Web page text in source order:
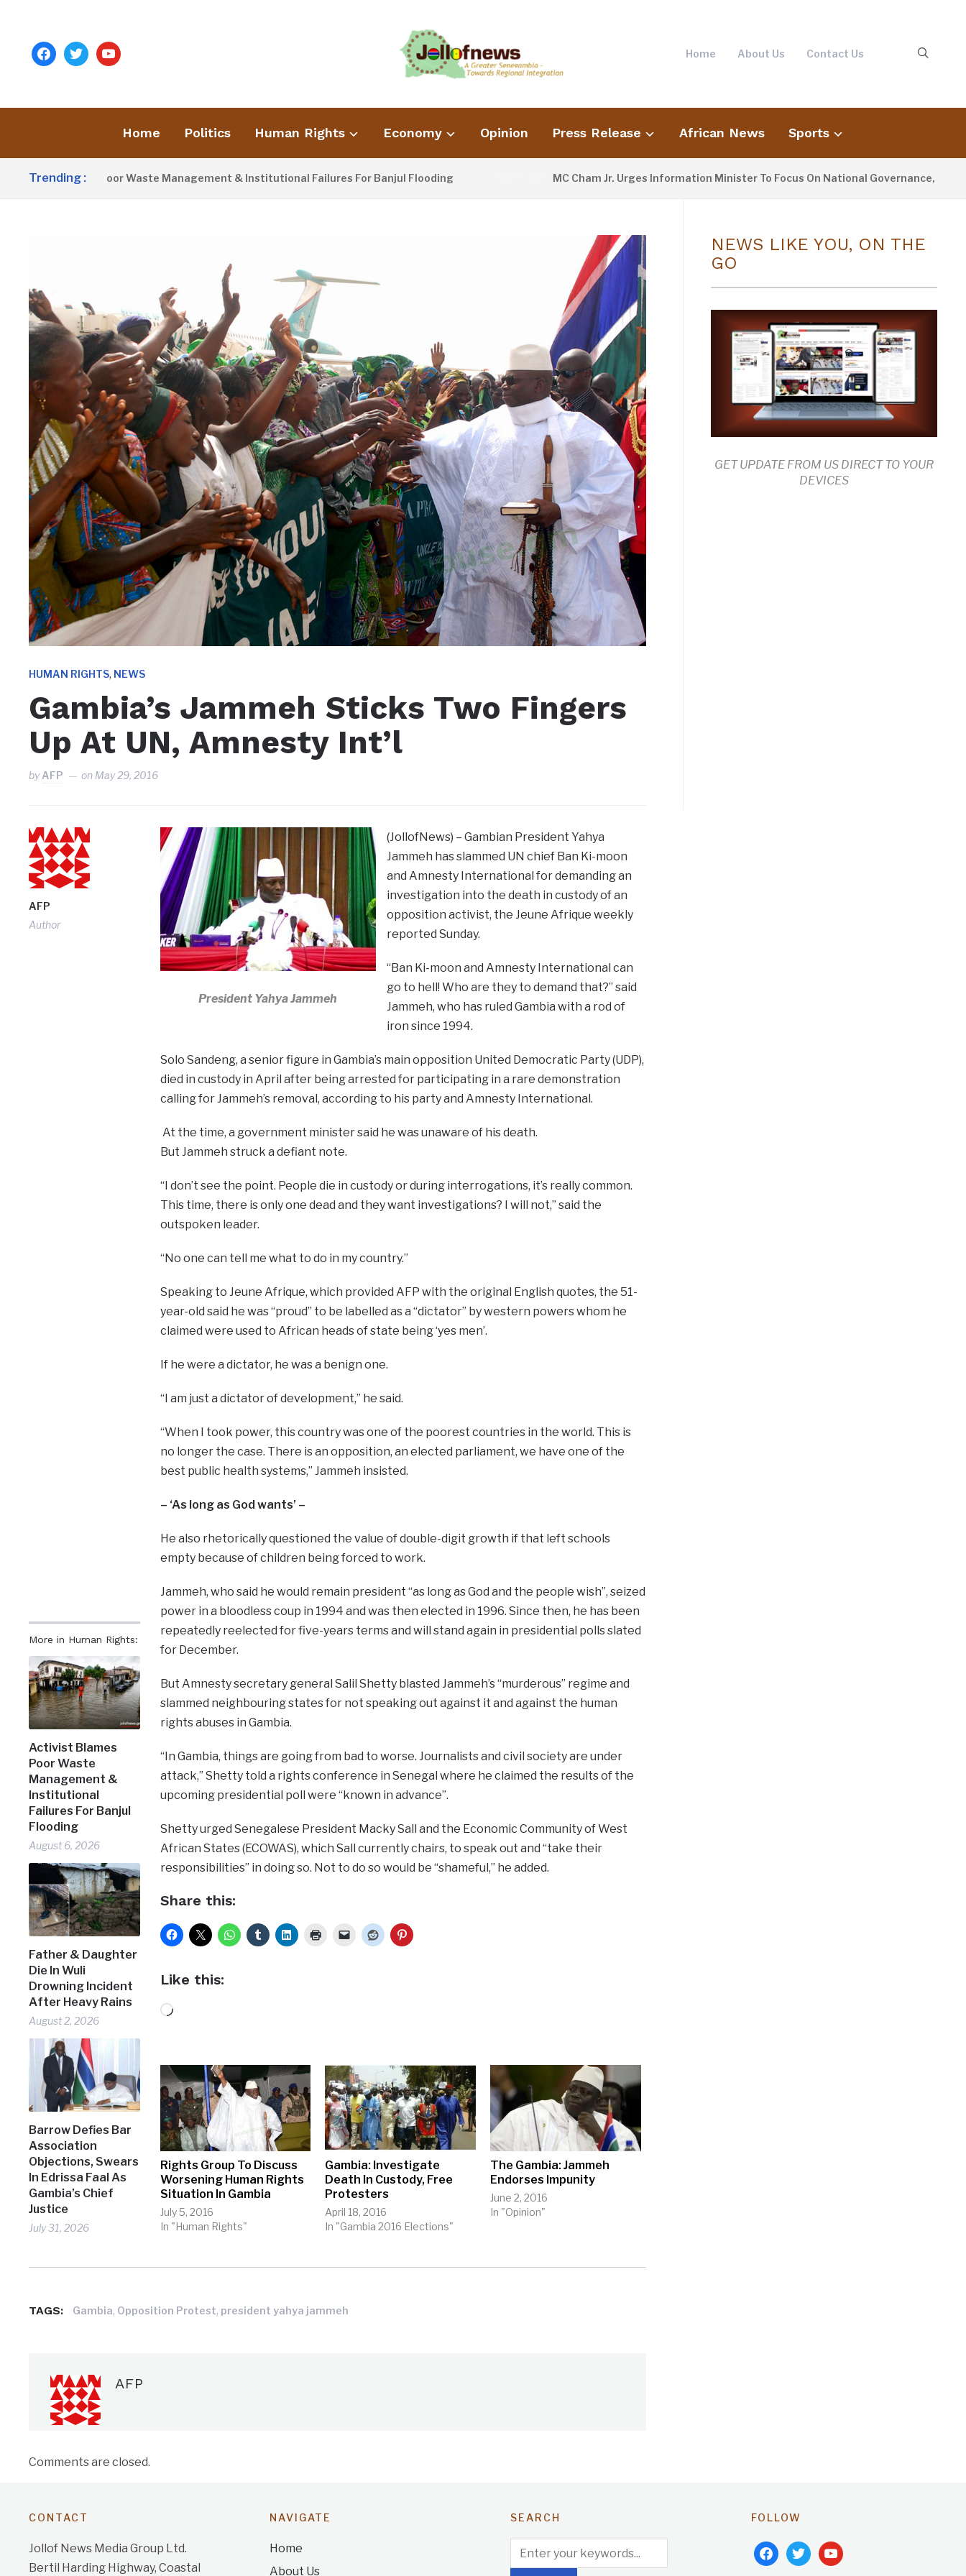
facebooktwitteryoutube Home About Us Contact Us
Home Politics Human Rights Economy Opinion Press Release African News Sports
Trending :
Blames Poor Waste Management & Institutional Failures For Banjul Flooding MC Cham Jr. Urges Information Minister To Focus On National Governance, Not
HUMAN RIGHTS, NEWS
Gambia’s Jammeh Sticks Two Fingers
Up At UN, Amnesty Int’l
byAFP on May 29, 2016
AFP
Author
More in Human Rights:
Activist Blames
Poor Waste
Management &
Institutional
Failures For Banjul
Flooding
August 6, 2026
Father & Daughter
Die In Wuli
Drowning Incident
After Heavy Rains
August 2, 2026
Barrow Defies Bar
Association
Objections, Swears
In Edrissa Faal As
Gambia’s Chief
Justice
July 31, 2026
President Yahya Jammeh
(JollofNews) – Gambian President Yahya
Jammeh has slammed UN chief Ban Ki-moon
and Amnesty International for demanding an
investigation into the death in custody of an
opposition activist, the Jeune Afrique weekly
reported Sunday.
“Ban Ki-moon and Amnesty International can
go to hell! Who are they to demand that?” said
Jammeh, who has ruled Gambia with a rod of
iron since 1994.
Solo Sandeng, a senior figure in Gambia’s main opposition United Democratic Party (UDP),
died in custody in April after being arrested for participating in a rare demonstration
calling for Jammeh’s removal, according to his party and Amnesty International.
At the time, a government minister said he was unaware of his death.
But Jammeh struck a defiant note.
“I don’t see the point. People die in custody or during interrogations, it’s really common.
This time, there is only one dead and they want investigations? I will not,” said the
outspoken leader.
“No one can tell me what to do in my country.”
Speaking to Jeune Afrique, which provided AFP with the original English quotes, the 51-
year-old said he was “proud” to be labelled as a “dictator” by western powers whom he
claimed were used to African heads of state being ‘yes men’.
If he were a dictator, he was a benign one.
“I am just a dictator of development,” he said.
“When I took power, this country was one of the poorest countries in the world. This is
no longer the case. There is an opposition, an elected parliament, we have one of the
best public health systems,” Jammeh insisted.
– ‘As long as God wants’ –
He also rhetorically questioned the value of double-digit growth if that left schools
empty because of children being forced to work.
Jammeh, who said he would remain president “as long as God and the people wish”, seized
power in a bloodless coup in 1994 and was then elected in 1996. Since then, he has been
repeatedly reelected for five-years terms and will stand again in presidential polls slated
for December.
But Amnesty secretary general Salil Shetty blasted Jammeh’s “murderous” regime and
slammed neighbouring states for not speaking out against it and against the human
rights abuses in Gambia.
“In Gambia, things are going from bad to worse. Journalists and civil society are under
attack,” Shetty told a rights conference in Senegal where he claimed the results of the
upcoming presidential poll were “known in advance”.
Shetty urged Senegalese President Macky Sall and the Economic Community of West
African States (ECOWAS), which Sall currently chairs, to speak out and “take their
responsibilities” in doing so. Not to do so would be “shameful,” he added.
Share this:
Like this:
Loading…
Rights Group To Discuss
Worsening Human Rights
Situation In Gambia
July 5, 2016
In "Human Rights"
Gambia: Investigate
Death In Custody, Free
Protesters
April 18, 2016
In "Gambia 2016 Elections"
The Gambia: Jammeh
Endorses Impunity
June 2, 2016
In "Opinion"
TAGS: Gambia, Opposition Protest, president yahya jammeh
AFP
Comments are closed.
NEWS LIKE YOU, ON THE
GO
GET UPDATE FROM US DIRECT TO YOUR
DEVICES
CONTACT
Jollof News Media Group Ltd.
Bertil Harding Highway, Coastal
NAVIGATE
Home
About Us
SEARCH FOLLOW
facebooktwitteryoutube